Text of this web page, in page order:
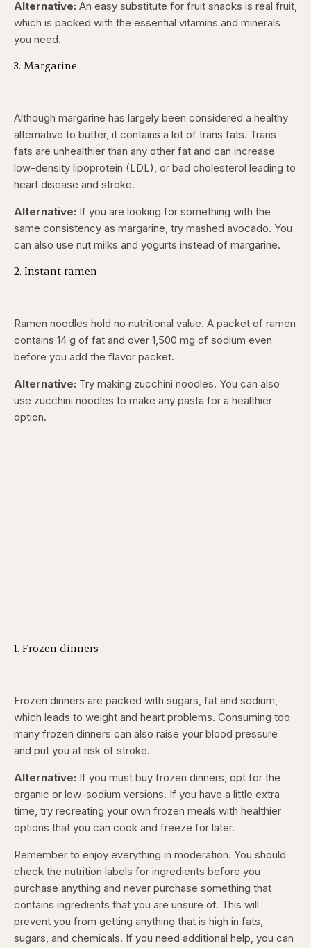
Alternative: An easy substitute for fruit snacks is real fruit,
which is packed with the essential vitamins and minerals
you need.
3. Margarine
Although margarine has largely been considered a healthy
alternative to butter, it contains a lot of trans fats. Trans
fats are unhealthier than any other fat and can increase
low-density lipoprotein (LDL), or bad cholesterol leading to
heart disease and stroke.
Alternative: If you are looking for something with the
same consistency as margarine, try mashed avocado. You
can also use nut milks and yogurts instead of margarine.
2. Instant ramen
Ramen noodles hold no nutritional value. A packet of ramen
contains 14 g of fat and over 1,500 mg of sodium even
before you add the flavor packet.
Alternative: Try making zucchini noodles. You can also
use zucchini noodles to make any pasta for a healthier
option.
1. Frozen dinners
Frozen dinners are packed with sugars, fat and sodium,
which leads to weight and heart problems. Consuming too
many frozen dinners can also raise your blood pressure
and put you at risk of stroke.
Alternative: If you must buy frozen dinners, opt for the
organic or low-sodium versions. If you have a little extra
time, try recreating your own frozen meals with healthier
options that you can cook and freeze for later.
Remember to enjoy everything in moderation. You should
check the nutrition labels for ingredients before you
purchase anything and never purchase something that
contains ingredients that you are unsure of. This will
prevent you from getting anything that is high in fats,
sugars, and chemicals. If you need additional help, you can